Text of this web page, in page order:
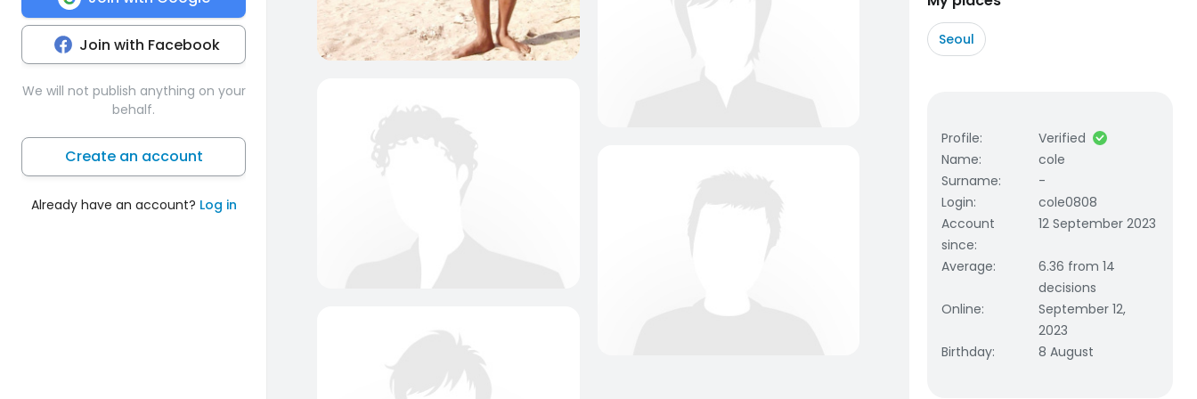
Join with Facebook
We will not publish anything on your
behalf.
Create an account
Already have an account? Log in
Seoul
Profile:
Verified
Name:
cole
Surname:
-
Login:
cole0808
Account
since:
12 September 2023
Average:
6.36 from 14
decisions
Online:
September 12,
2023
Birthday: 8 August